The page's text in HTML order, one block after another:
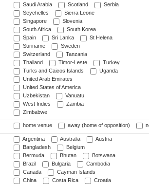
Saudi Arabia
Scotland
Serbia
Seychelles
Sierra Leone
Singapore
Slovenia
South Africa
South Korea
Spain
Sri Lanka
St Helena
Suriname
Sweden
Switzerland
Tanzania
Thailand
Timor-Leste
Turkey
Turks and Caicos Islands
Uganda
United Arab Emirates
United States of America
Uzbekistan
Vanuatu
West Indies
Zambia
Zimbabwe
home venue away (home of opposition)
Argentina Australia
Austria
Bangladesh
Belgium
Bermuda
Bhutan
Botswana
Brazil
Bulgaria
Cambodia
Canada
Cayman Islands
China
Costa Rica
Croatia